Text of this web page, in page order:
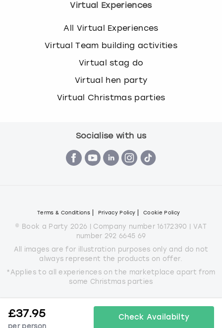
£37.95
per person
Check Availabilty
Virtual Experiences
All Virtual Experiences
Virtual Team building activities
Virtual stag do
Virtual hen party
Virtual Christmas parties
Socialise with us
Terms & Conditions Privacy Policy Cookie Policy
© Book a Party 2026 | Company number 16172390 | VAT
number 292 6645 69
All images are for illustration purposes only and do not
always represent the products on offer.
*Applies to all experiences on the marketplace apart from
some Christmas parties